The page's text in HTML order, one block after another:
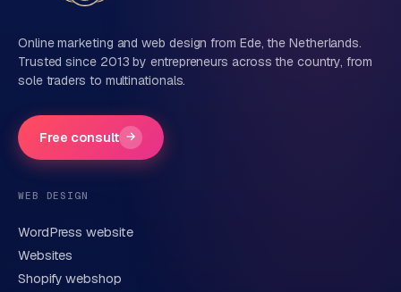
Name
Company name(optional)
Phone number(optional)
Online marketing and web design from Ede, the Netherlands.
Trusted since 2013 by entrepreneurs across the country, from
sole traders to multinationals.
Free consult →
WEB DESIGN
WordPress website
Websites
Shopify webshop